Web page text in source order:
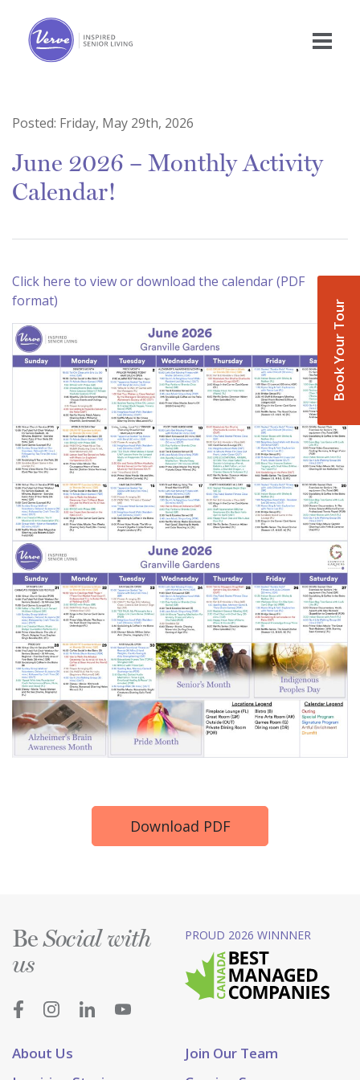
Book Your Tour
Posted: Friday, May 29th, 2026
June 2026 – Monthly Activity
Calendar!
Click here to view or download the calendar (PDF
format)
Download PDF
About Us
Join Our Team
BeSocial with
us
PROUD 2026 WINNNER